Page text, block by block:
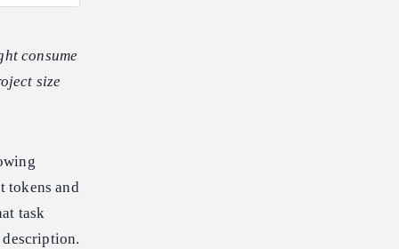
consume
size
tokens and
task
description.